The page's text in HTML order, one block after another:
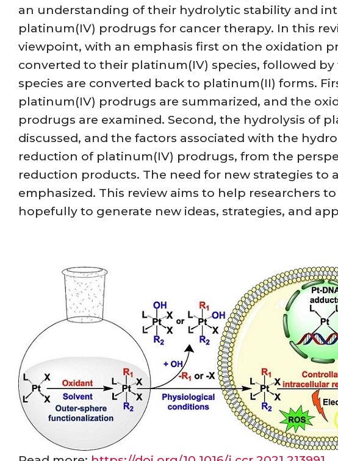
an understanding of their hydrolytic stability and
platinum(IV) prodrugs for cancer therapy. In this
viewpoint, with an emphasis first on the oxidation
converted to their platinum(IV) species, followed
species are converted back to platinum(II) forms.
platinum(IV) prodrugs are summarized, and the
prodrugs are examined. Second, the hydrolysis of
discussed, and the factors associated with the
reduction of platinum(IV) prodrugs, from the
reduction products. The need for new strategies
emphasized. This review aims to help researchers
hopefully to generate new ideas, strategies, and